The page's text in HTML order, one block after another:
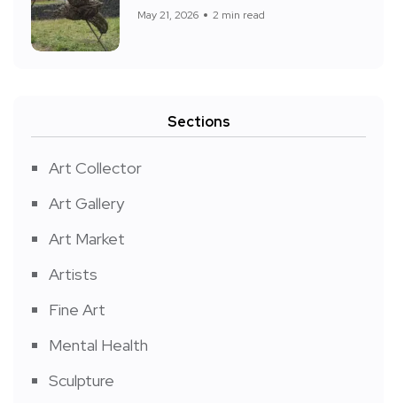
May 21, 2026 2 min read
Sections
Art Collector
Art Gallery
Art Market
Artists
Fine Art
Mental Health
Sculpture